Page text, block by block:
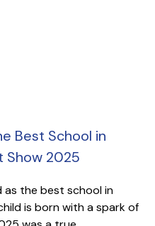
Best School in
Show 2025
as the best school in
is born with a spark of